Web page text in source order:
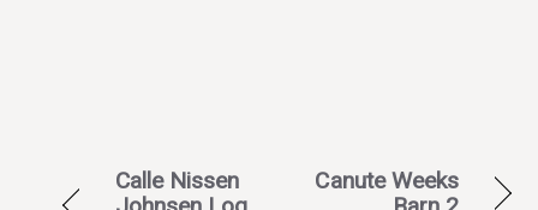
Calle Nissen
Canute Weeks